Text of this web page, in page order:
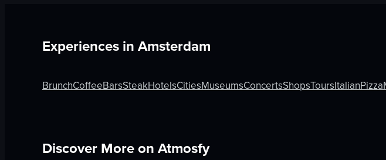
Experiences in Amsterdam
BrunchCoffeeBarsSteakHotelsCitiesMuseumsConcertsShopsToursItalianPizza
Discover More on Atmosfy